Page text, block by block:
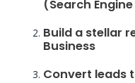
(Search
Build a stellar
Business
Convert leads